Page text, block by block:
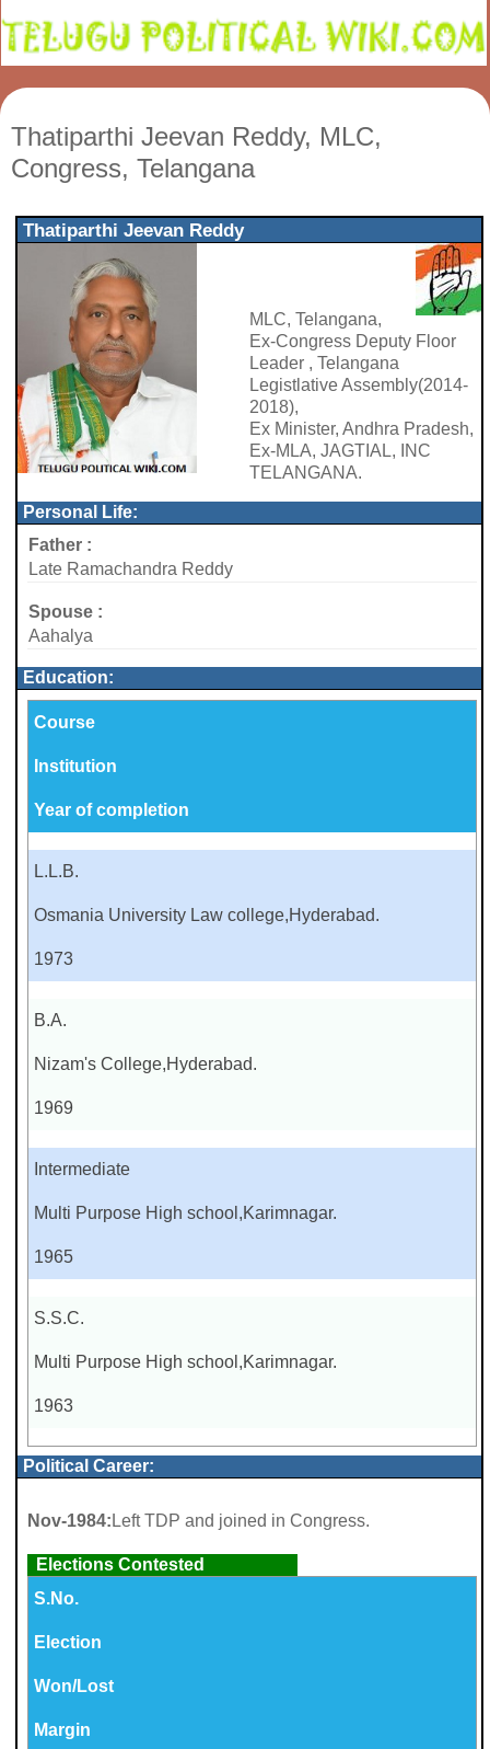
Thatiparthi Jeevan Reddy, MLC,
Congress, Telangana
Thatiparthi Jeevan Reddy
MLC, Telangana,
Ex-Congress Deputy Floor
Leader , Telangana
Legistlative Assembly(2014-
2018),
Ex Minister, Andhra Pradesh,
Ex-MLA, JAGTIAL, INC
TELANGANA.
Personal Life:
Father :
Late Ramachandra Reddy
Spouse :
Aahalya
Education:
Course
Institution
Year of completion
L.L.B.
Osmania University Law college,Hyderabad.
1973
B.A.
Nizam's College,Hyderabad.
1969
Intermediate
Multi Purpose High school,Karimnagar.
1965
S.S.C.
Multi Purpose High school,Karimnagar.
1963
Political Career:
Nov-1984: Left TDP and joined in Congress.
Elections Contested
S.No.
Election
Won/Lost
Margin